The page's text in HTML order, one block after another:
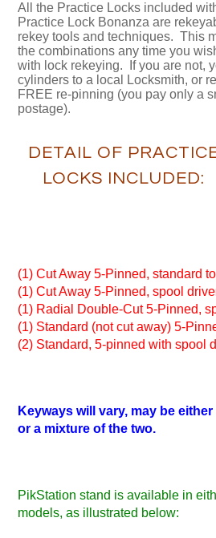
All the Practice Locks included
Practice Lock Bonanza are
rekey tools and techniques. This
the combinations any time you
with lock rekeying. If you are not,
cylinders to a local Locksmith, or
FREE re-pinning (you pay only a
postage).
DETAIL OF
LOCKS INCLUDED:
(1) Cut Away 5-Pinned, standard
(1) Cut Away 5-Pinned, spool
(1) Radial Double-Cut 5-Pinned,
(1) Standard (not cut away) 5-
(2) Standard, 5-pinned with spool
Keyways will vary, may be
or a mixture of the two.
PikStation stand is available in
models, as illustrated below: